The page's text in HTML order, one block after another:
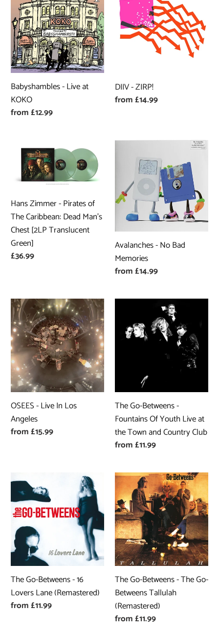
Live
at
KOKO
Babyshambles - Live at
KOKO
Regular
from £12.99
ZIRP!
DIIV - ZIRP!
Regular
from £14.99
Hans
Zimmer
Pirates
of
The
Caribbean:
Dead
Man’s
Green]
Hans Zimmer - Pirates of
The Caribbean: Dead Man’s
Chest [2LP Translucent
Green]
Regular
£36.99
Bad
Memories
Avalanches - No Bad
Memories
Regular
from £14.99
OSEES
-
Live
In
Los
Angeles
OSEES - Live In Los
Angeles
Regular
from £15.99
Betweens
Live
at
the
Town
and
Club
The Go-Betweens -
Fountains Of Youth Live at
the Town and Country Club
Regular
from £11.99
The
Go-
Betweens
-
16
Lovers
Lane
(Remastered)
The Go-Betweens - 16
Lovers Lane (Remastered)
Regular
from £11.99
The
Go-
Betweens
-
The
Go-
Betweens
Tallulah
(Remastered)
The Go-Betweens - The Go-
Betweens Tallulah
(Remastered)
Regular
from £11.99